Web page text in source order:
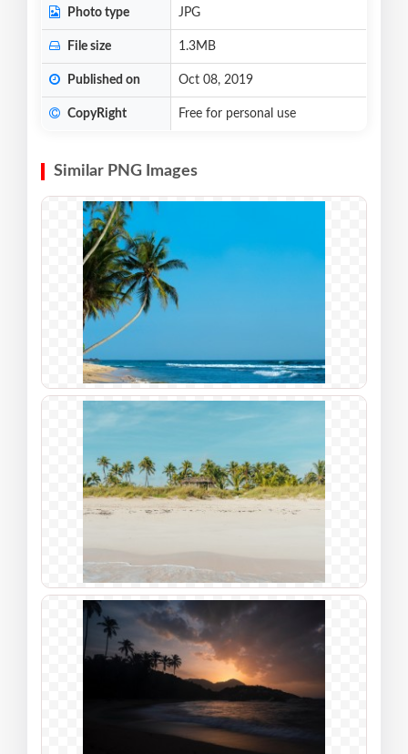
Photo type JPG
File size 1.3MB
Published on Oct 08, 2019
CopyRight Free for personal use
Similar PNG Images